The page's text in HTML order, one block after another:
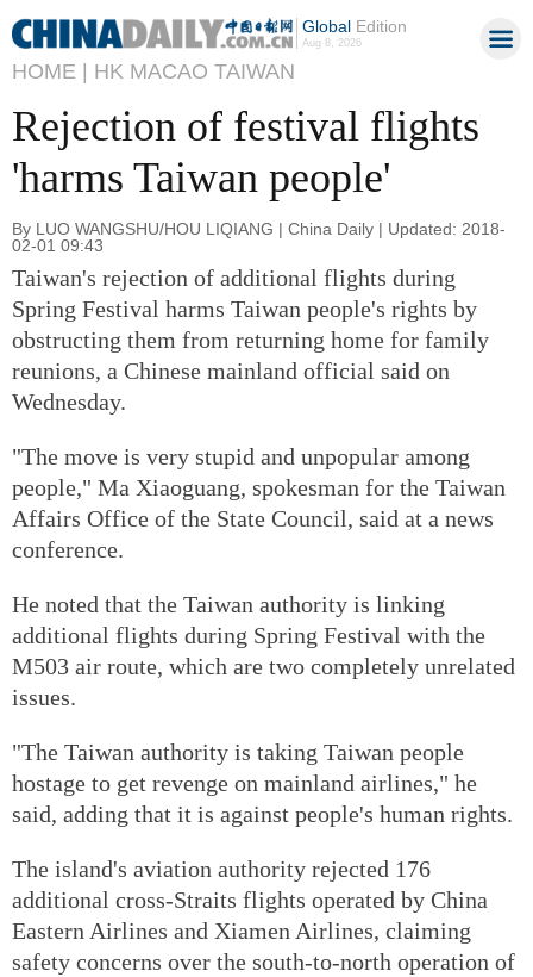
GlobalEdition
Aug 8, 2026
HOME | HK MACAO TAIWAN
Rejection of festival flights
'harms Taiwan people'
By LUO WANGSHU/HOU LIQIANG | China Daily | Updated: 2018-
02-01 09:43
Taiwan's rejection of additional flights during
Spring Festival harms Taiwan people's rights by
obstructing them from returning home for family
reunions, a Chinese mainland official said on
Wednesday.
"The move is very stupid and unpopular among
people," Ma Xiaoguang, spokesman for the Taiwan
Affairs Office of the State Council, said at a news
conference.
He noted that the Taiwan authority is linking
additional flights during Spring Festival with the
M503 air route, which are two completely unrelated
issues.
"The Taiwan authority is taking Taiwan people
hostage to get revenge on mainland airlines," he
said, adding that it is against people's human rights.
The island's aviation authority rejected 176
additional cross-Straits flights operated by China
Eastern Airlines and Xiamen Airlines, claiming
safety concerns over the south-to-north operation of